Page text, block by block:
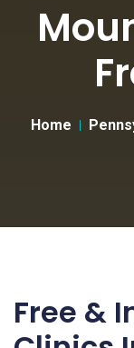
Home
Free &